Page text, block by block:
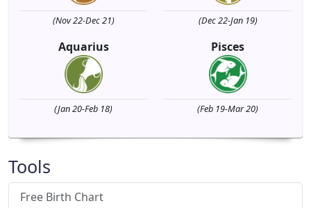
(Nov 22-Dec 21) (Dec 22-Jan 19)
Aquarius
(Jan 20-Feb 18)
Pisces
(Feb 19-Mar 20)
Tools
Free Birth Chart